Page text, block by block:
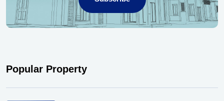
Popular Property